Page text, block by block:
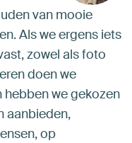
van mooie
Als we ergens iets
zowel als foto
doen we
we gekozen
aanbieden,
op